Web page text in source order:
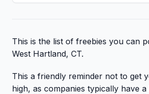
This is the list of freebies you can
West Hartland, CT.
This a friendly reminder not to get
high, as companies typically have